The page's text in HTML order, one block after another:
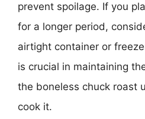
prevent spoilage. If you
for a longer period,
airtight container or
is crucial in maintaining
the boneless chuck roast
cook it.